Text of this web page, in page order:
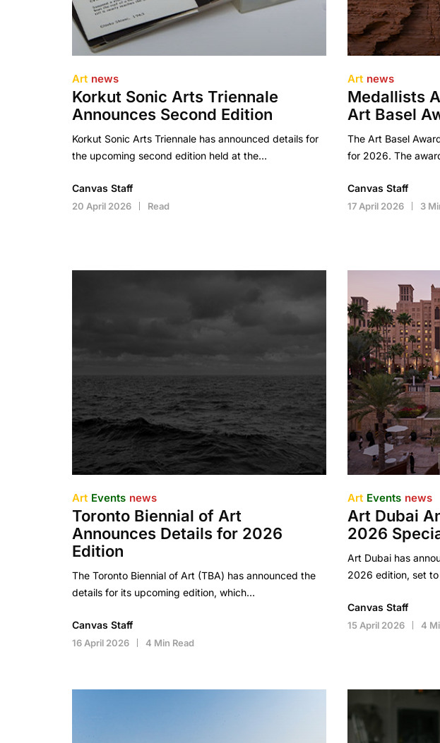
Art news
Korkut Sonic Arts Triennale
Announces Second Edition
Korkut Sonic Arts Triennale has announced details for
the upcoming second edition held at the…
Canvas Staff
20 April 2026 Read
Art news
Medallists
Art Basel
The Art Basel
for 2026. The
Canvas Staff
17 April 2026 3
Art Events news
Toronto Biennial of Art
Announces Details for 2026
Edition
The Toronto Biennial of Art (TBA) has announced the
details for its upcoming edition, which…
Canvas Staff
16 April 2026 4 Min Read
Art Events news
Art Dubai
2026
Art Dubai has
2026 edition, set
Canvas Staff
15 April 2026 4